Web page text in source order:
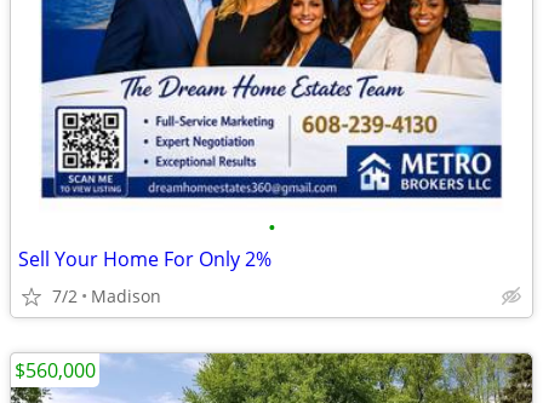
•
Sell Your Home For Only 2%
7/2 Madison
$560,000